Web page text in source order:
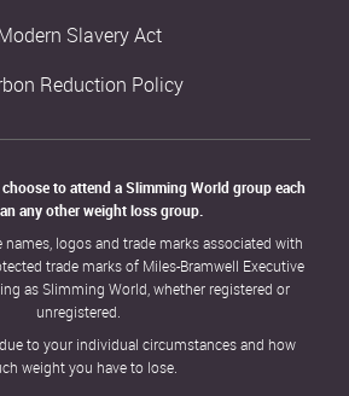
Slavery Act
Reduction Policy
to attend a Slimming World group each
any other weight loss group.
logos and trade marks associated with
trade marks of Miles-Bramwell Executive
as Slimming World, whether registered or
unregistered.
to your individual circumstances and how
weight you have to lose.